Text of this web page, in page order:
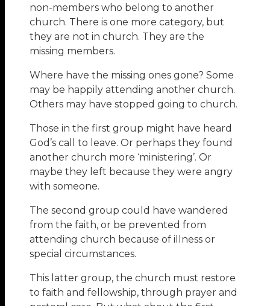
non-members who belong to another
church. There is one more category, but
they are not in church. They are the
missing members.
Where have the missing ones gone? Some
may be happily attending another church.
Others may have stopped going to church.
Those in the first group might have heard
God’s call to leave. Or perhaps they found
another church more ‘ministering’. Or
maybe they left because they were angry
with someone.
The second group could have wandered
from the faith, or be prevented from
attending church because of illness or
special circumstances.
This latter group, the church must restore
to faith and fellowship, through prayer and